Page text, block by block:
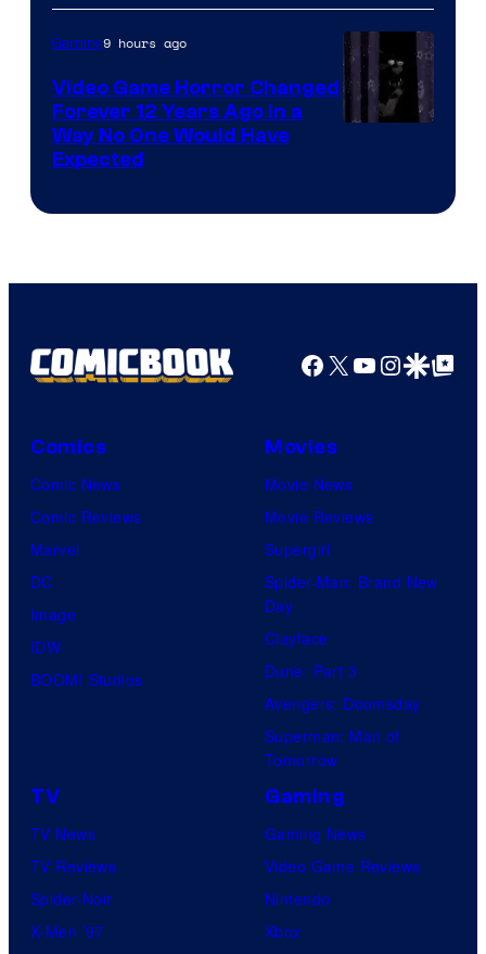
Gaming9 hours ago
Video Game Horror Changed
Forever 12 Years Ago in a
Way No One Would Have
Expected
Facebook
X YouTube
GoogleGoogle Top
Comics
Comic News
Comic Reviews
Marvel
DC
Image
IDW
BOOM! Studios
Movies
Movie News
Movie Reviews
Supergirl
Spider-Man: Brand New
Day
Clayface
Dune: Part 3
Avengers: Doomsday
Superman: Man of
Tomorrow
TV
TV News
TV Reviews
Spider-Noir
X-Men ’97
Gaming
Gaming News
Video Game Reviews
Nintendo
Xbox